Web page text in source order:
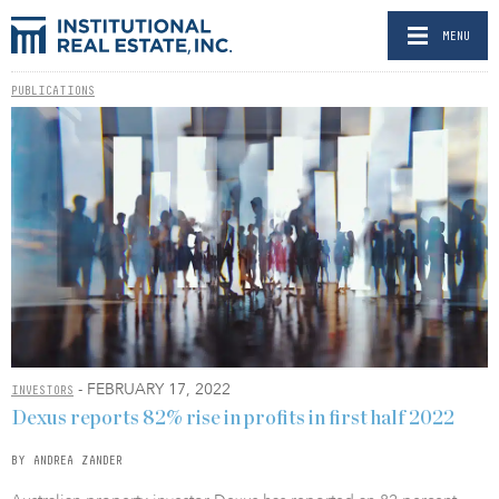
MENU
PUBLICATIONS
INVESTORS - FEBRUARY 17, 2022
Dexus reports 82% rise in profits in first half 2022
BY ANDREA ZANDER